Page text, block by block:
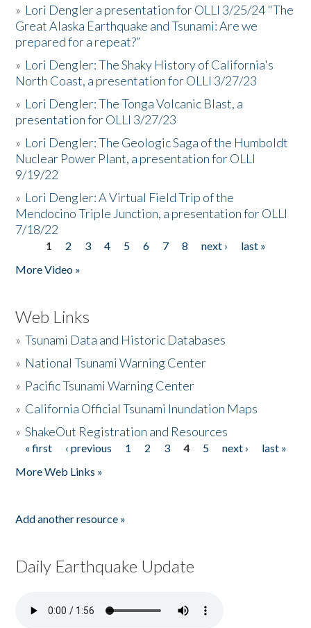
» Lori Dengler a presentation for OLLI 3/25/24 "The
Great Alaska Earthquake and Tsunami: Are we
prepared for a repeat?”
» Lori Dengler: The Shaky History of California's
North Coast, a presentation for OLLI 3/27/23
» Lori Dengler: The Tonga Volcanic Blast, a
presentation for OLLI 3/27/23
» Lori Dengler: The Geologic Saga of the Humboldt
Nuclear Power Plant, a presentation for OLLI
9/19/22
» Lori Dengler: A Virtual Field Trip of the
Mendocino Triple Junction, a presentation for OLLI
7/18/22
Pages
1 2 3 4 5 6 7 8 next ›
last »
More Video »
Web Links
»Tsunami Data and Historic Databases
» National Tsunami Warning Center
» Pacific Tsunami Warning Center
» California Official Tsunami Inundation Maps
»ShakeOut Registration and Resources
Pages
« first ‹ previous 1 2 3 4 5 next ›
last »
More Web Links »
Add another resource »
Daily Earthquake Update